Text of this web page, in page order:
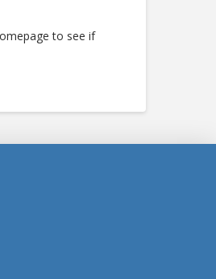
to see if